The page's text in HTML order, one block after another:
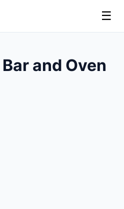
☰
and Oven